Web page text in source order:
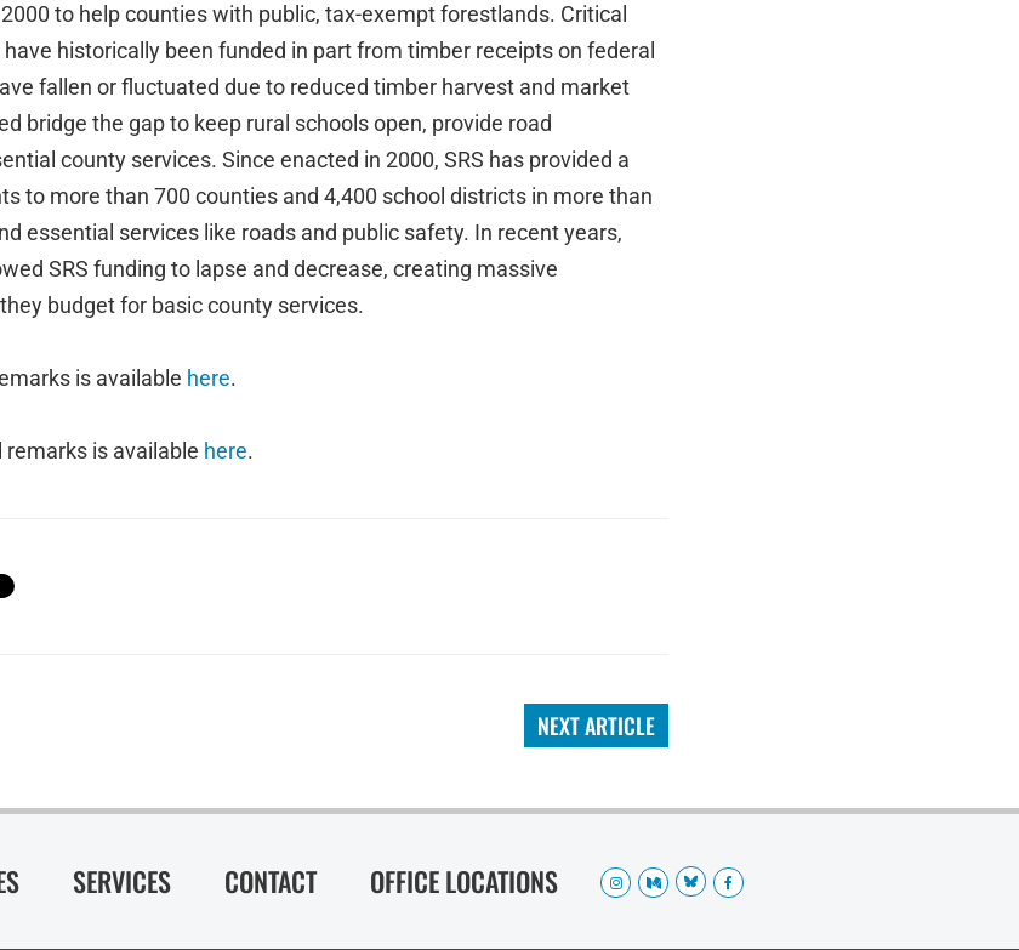
to help counties with public, tax-exempt forestlands. Critical
historically been funded in part from timber receipts on federal
fallen or fluctuated due to reduced timber harvest and market
bridge the gap to keep rural schools open, provide road
county services. Since enacted in 2000, SRS has provided a
to more than 700 counties and 4,400 school districts in more than
essential services like roads and public safety. In recent years,
SRS funding to lapse and decrease, creating massive
budget for basic county services.
is available here.
remarks is available here.
NEXT ARTICLE
SERVICES CONTACT OFFICE LOCATIONS